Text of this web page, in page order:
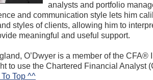
analysts and portfolio
and communication style lets him
styles of clients, allowing him to
meaningful and useful support.
O’Dwyer is a member of the CFA®
to use the Chartered Financial Analyst
Top ^^